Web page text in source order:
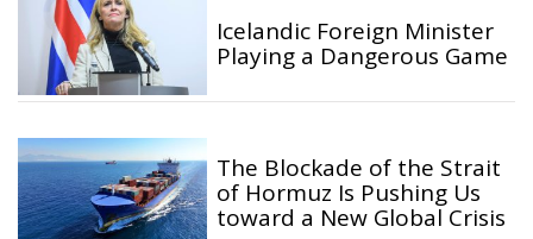
Icelandic Foreign Minister
Playing a Dangerous Game
The Blockade of the Strait
of Hormuz Is Pushing Us
toward a New Global Crisis